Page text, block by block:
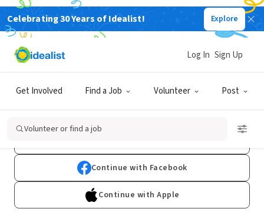
Celebrating 30 Years of Idealist! Explore
Get Involved Find a Job Volunteer Post
Log In Sign Up
Volunteer or find a job
Log In
Don't have an account?Sign Up
Continue with Facebook
Continue with Apple